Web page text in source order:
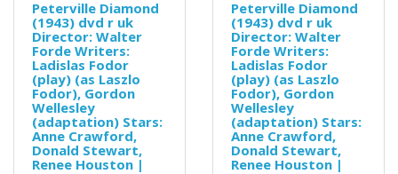
Peterville Diamond
(1943) dvd r uk
Director: Walter
Forde Writers:
Ladislas Fodor
(play) (as Laszlo
Fodor), Gordon
Wellesley
(adaptation) Stars:
Anne Crawford,
Donald Stewart,
Renee Houston |
Peterville Diamond
(1943) dvd r uk
Director: Walter
Forde Writers:
Ladislas Fodor
(play) (as Laszlo
Fodor), Gordon
Wellesley
(adaptation) Stars:
Anne Crawford,
Donald Stewart,
Renee Houston |